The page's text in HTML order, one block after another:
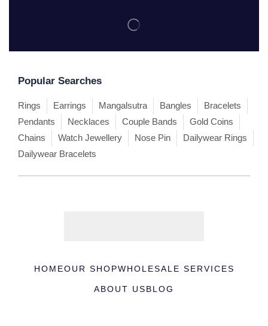
Popular Searches
Rings Earrings Mangalsutra Bangles
Bracelets
Pendants
Necklaces Couple Bands
Gold Coins
Chains
Watch Jewellery Nose Pin
Dailywear Rings
Dailywear Bracelets
HOMEOUR SHOPWHOLESALE SERVICES
ABOUT USBLOG